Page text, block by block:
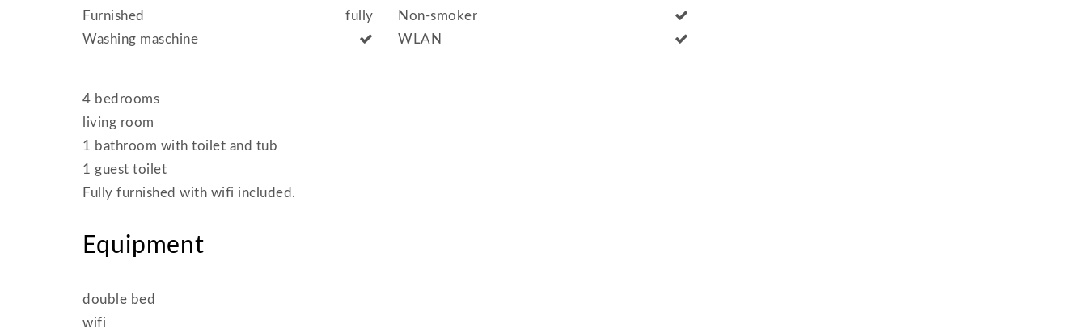
fully
Furnished
Non-smoker
Washing maschine
WLAN
4 bedrooms
living room
1 bathroom with toilet and tub
1 guest toilet
Fully furnished with wifi included.
Equipment
double bed
wifi